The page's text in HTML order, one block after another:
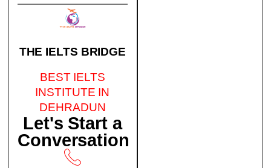
THE IELTS BRIDGE
BEST IELTS
INSTITUTE IN
DEHRADUN
Let's Start a
Conversation